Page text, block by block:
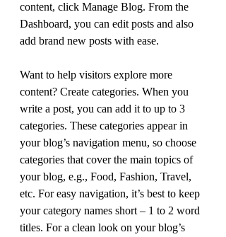
content, click Manage Blog. From the
Dashboard, you can edit posts and also
add brand new posts with ease.
Want to help visitors explore more
content? Create categories. When you
write a post, you can add it to up to 3
categories. These categories appear in
your blog’s navigation menu, so choose
categories that cover the main topics of
your blog, e.g., Food, Fashion, Travel,
etc. For easy navigation, it’s best to keep
your category names short – 1 to 2 word
titles. For a clean look on your blog’s